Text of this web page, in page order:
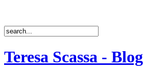
Teresa Scassa - Blog